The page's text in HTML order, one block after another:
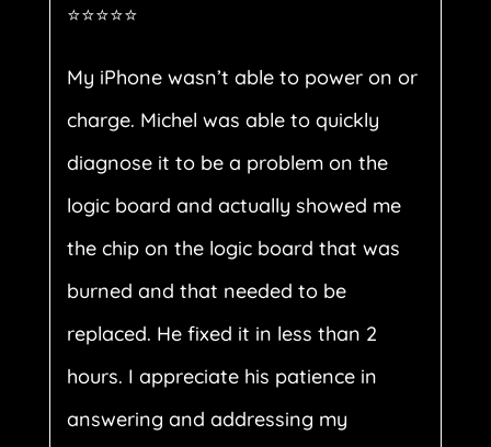
⭐⭐⭐⭐⭐
My iPhone wasn’t able to power on or
charge. Michel was able to quickly
diagnose it to be a problem on the
logic board and actually showed me
the chip on the logic board that was
burned and that needed to be
replaced. He fixed it in less than 2
hours. I appreciate his patience in
answering and addressing my